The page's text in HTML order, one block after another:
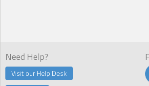
Need Help?
Visit our Help Desk